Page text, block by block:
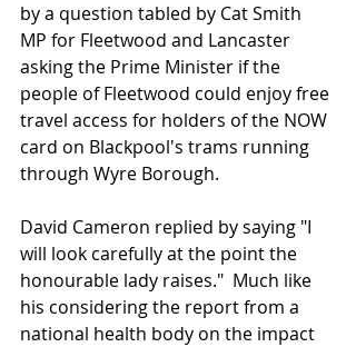
by a question tabled by Cat Smith
MP for Fleetwood and Lancaster
asking the Prime Minister if the
people of Fleetwood could enjoy free
travel access for holders of the NOW
card on Blackpool's trams running
through Wyre Borough.
David Cameron replied by saying "I
will look carefully at the point the
honourable lady raises."  Much like
his considering the report from a
national health body on the impact